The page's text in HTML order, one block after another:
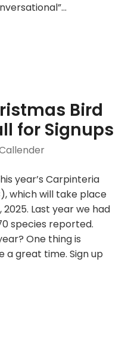
Bird
for Signups
year’s Carpinteria
which will take place
Last year we had
species reported.
One thing is
a great time. Sign up